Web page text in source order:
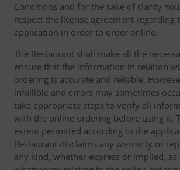
Conditions and for the sake of clarity
respect the license agreement regarding
application in order to order online.
The Restaurant shall make all the
ensure that the information in relation
ordering is accurate and reliable.
infallible and errors may sometimes
take appropriate steps to verify all
with the online ordering before using it.
extent permitted according to the
Restaurant disclaims any warranty or
any kind, whether express or implied,